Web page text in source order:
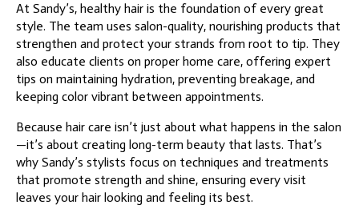
At Sandy’s, healthy hair is the foundation of every great
style. The team uses salon-quality, nourishing products that
strengthen and protect your strands from root to tip. They
also educate clients on proper home care, offering expert
tips on maintaining hydration, preventing breakage, and
keeping color vibrant between appointments.
Because hair care isn’t just about what happens in the salon
—it’s about creating long-term beauty that lasts. That’s
why Sandy’s stylists focus on techniques and treatments
that promote strength and shine, ensuring every visit
leaves your hair looking and feeling its best.